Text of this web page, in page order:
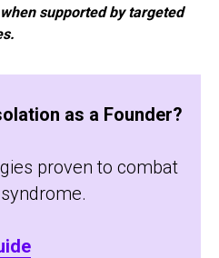
supported by targeted
as a Founder?
proven to combat